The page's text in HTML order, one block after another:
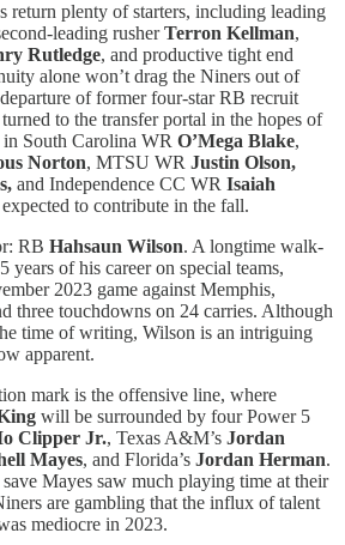
return plenty of starters, including leading
leading rusherTerron Kellman,
Rutledge, and productive tight end
alone won’t drag the Niners out of
of former four-star RB recruit
to the transfer portal in the hopes of
South Carolina WR O’Mega Blake,
Norton, MTSU WR Justin Olson,
and Independence CC WR Isaiah
to contribute in the fall.
RB Hahsaun Wilson. A longtime walk-
years of his career on special teams,
2023 game against Memphis,
three touchdowns on 24 carries. Although
time of writing, Wilson is an intriguing
apparent.
mark is the offensive line, where
will be surrounded by four Power 5
Clipper Jr., Texas A&M’s Jordan
Mayes, and Florida’s Jordan Herman.
Mayes saw much playing time at their
are gambling that the influx of talent
mediocre in 2023.